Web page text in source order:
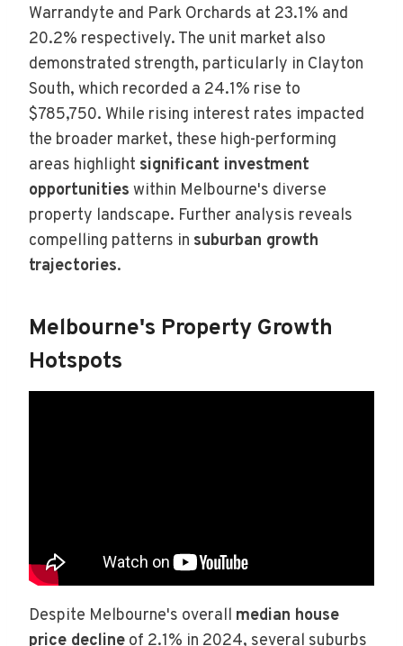
Warrandyte and Park Orchards at 23.1% and
20.2% respectively. The unit market also
demonstrated strength, particularly in Clayton
South, which recorded a 24.1% rise to
$785,750. While rising interest rates impacted
the broader market, these high-performing
areas highlight significant investment
opportunities within Melbourne's diverse
property landscape. Further analysis reveals
compelling patterns in suburban growth
trajectories.
Melbourne's Property Growth
Hotspots
Despite Melbourne's overall median house
price decline of 2.1% in 2024, several suburbs